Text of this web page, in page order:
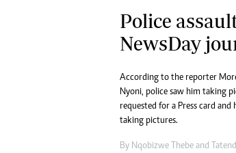
Police
NewsDay
According to the reporter
Nyoni, police saw him taking
requested for a Press card and
taking pictures.
By Nqobizwe Thebe and